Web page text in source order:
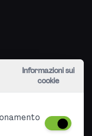
Informazioni sui
cookie